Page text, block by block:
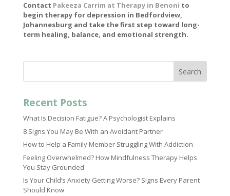
Contact Pakeeza Carrim at Therapy in Benoni to
begin therapy for depression in Bedfordview,
Johannesburg and take the first step toward long-
term healing, balance, and emotional strength.
Search
Recent Posts
What Is Decision Fatigue? A Psychologist Explains
8 Signs You May Be With an Avoidant Partner
How to Help a Family Member Struggling With Addiction
Feeling Overwhelmed? How Mindfulness Therapy Helps
You Stay Grounded
Is Your Child’s Anxiety Getting Worse? Signs Every Parent
Should Know